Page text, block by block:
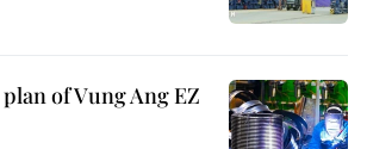
of Vung Ang EZ